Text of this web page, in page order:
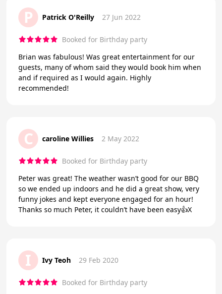
P Patrick O'Reilly 27 Jun 2022
Booked for Birthday party
Brian was fabulous! Was great entertainment for our
guests, many of whom said they would book him when
and if required as I would again. Highly
recommended!
C caroline Willies 2 May 2022
Booked for Birthday party
Peter was great! The weather wasn’t good for our BBQ
so we ended up indoors and he did a great show, very
funny jokes and kept everyone engaged for an hour!
Thanks so much Peter, it couldn’t have been easy👍X
I Ivy Teoh 29 Feb 2020
Booked for Birthday party